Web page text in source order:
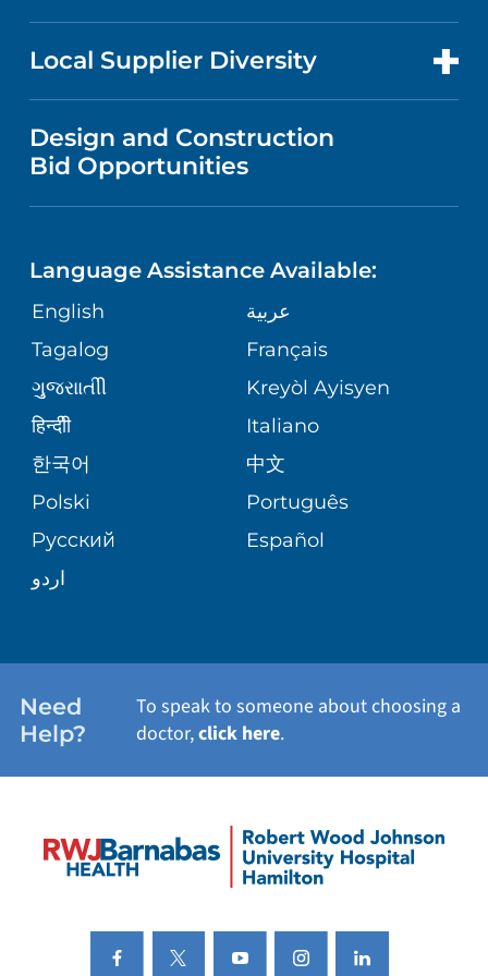
MEDICAL EDUCATION
NURSING
GIVING
VOLUNTEER
BLOG
PATIENT STORIES
EVENTS AND CLASSES
NEWS
FINANCIAL REPORTING
CORPORATE PARTNERSHIPS
SITE MAP
PRICE TRANSPARENCY
VISITOR INFORMATION
DIRECTIONS & HELP
PATIENT GUIDE
HEALTH
WOMEN'S HEALTH
EMERGENCY ROOM SERVICES
PEDIATRIC CARE
SENIOR HEALTH
WEIGHT LOSS & BARIATRIC SURGERY
FOR HEALTH CARE PROFESSIONALS
Local Supplier Diversity
VENDOR REGISTRATION FORM
Design and Construction
Bid Opportunities
Language Assistance Available:
English
عربية
Tagalog
Français
ગુુજરાાતીી
Kreyòl Ayisyen
हिन्दीी
Italiano
한국어
中文
Polski
Português
Русский
Español
اردو
Need
Help?
To speak to someone about choosing a
doctor,click here.